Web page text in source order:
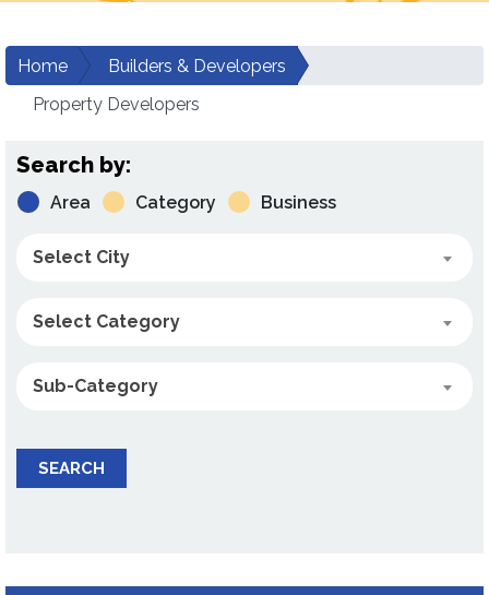
Home
Builders & Developers
Property Developers
Search by:
Area Category Business
Select City
Select Category
Sub-Category
SEARCH